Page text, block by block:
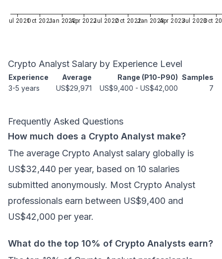
Jul 2021Oct 2021Jan 2022Apr 2022Jul 2022Oct 2022Jan 2023Apr 2023Jul 2023Oct
Crypto Analyst Salary by Experience Level
Experience Average Range (P10-P90) Samples
3-5 years
US$29,971 US$9,400 - US$42,000 7
Frequently Asked Questions
How much does a Crypto Analyst make?
The average Crypto Analyst salary globally is
US$32,440 per year, based on 10 salaries
submitted anonymously. Most Crypto Analyst
professionals earn between US$9,400 and
US$42,000 per year.
What do the top 10% of Crypto Analysts earn?